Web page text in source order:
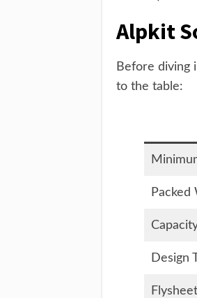
Alpkit
Before diving
to the table:
Packed
Design